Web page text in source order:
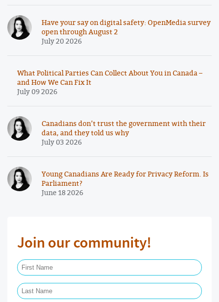
Have your say on digital safety: OpenMedia survey
open through August 2
July 20 2026
What Political Parties Can Collect About You in Canada –
and How We Can Fix It
July 09 2026
Canadians don’t trust the government with their
data, and they told us why
July 03 2026
Young Canadians Are Ready for Privacy Reform. Is
Parliament?
June 18 2026
Join our community!